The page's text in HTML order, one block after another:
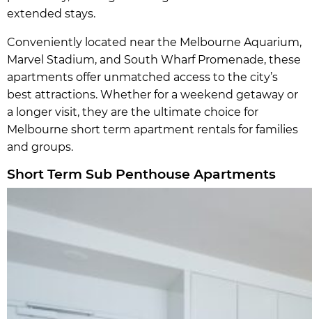
extended stays.
Conveniently located near the Melbourne Aquarium,
Marvel Stadium, and South Wharf Promenade, these
apartments offer unmatched access to the city’s
best attractions. Whether for a weekend getaway or
a longer visit, they are the ultimate choice for
Melbourne short term apartment rentals for families
and groups.
Short Term Sub Penthouse Apartments